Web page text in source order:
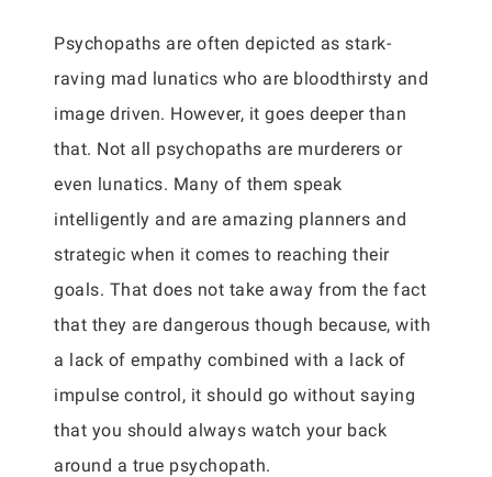
Psychopaths are often depicted as stark-
raving mad lunatics who are bloodthirsty and
image driven. However, it goes deeper than
that. Not all psychopaths are murderers or
even lunatics. Many of them speak
intelligently and are amazing planners and
strategic when it comes to reaching their
goals. That does not take away from the fact
that they are dangerous though because, with
a lack of empathy combined with a lack of
impulse control, it should go without saying
that you should always watch your back
around a true psychopath.